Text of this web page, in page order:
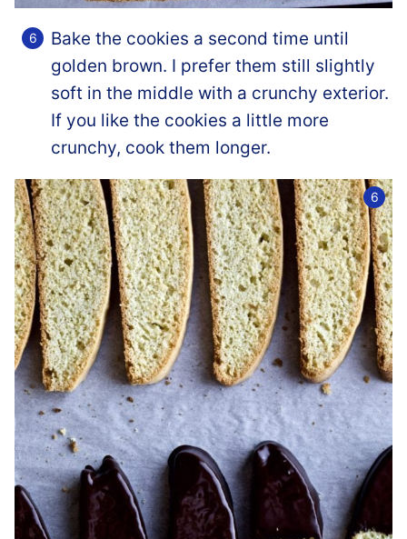
Bake the cookies a second time until
golden brown. I prefer them still slightly
soft in the middle with a crunchy exterior.
If you like the cookies a little more
crunchy, cook them longer.